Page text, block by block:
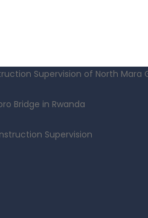
Supervision of North Mara
Bridge in Rwanda
Supervision